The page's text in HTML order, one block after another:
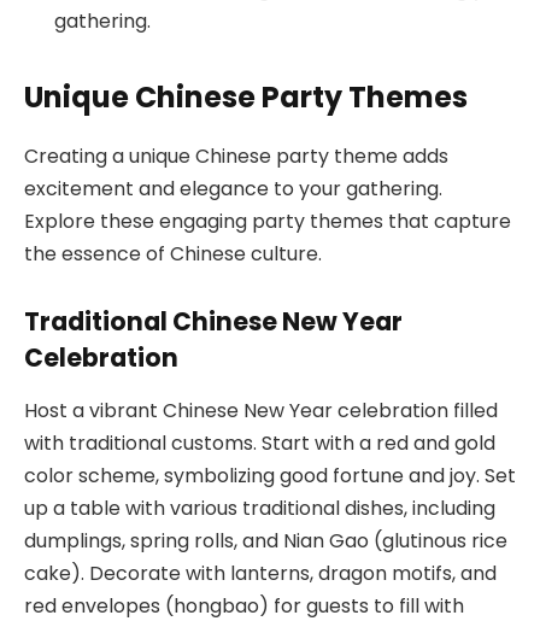
gathering.
Unique Chinese Party Themes
Creating a unique Chinese party theme adds
excitement and elegance to your gathering.
Explore these engaging party themes that capture
the essence of Chinese culture.
Traditional Chinese New Year
Celebration
Host a vibrant Chinese New Year celebration filled
with traditional customs. Start with a red and gold
color scheme, symbolizing good fortune and joy. Set
up a table with various traditional dishes, including
dumplings, spring rolls, and Nian Gao (glutinous rice
cake). Decorate with lanterns, dragon motifs, and
red envelopes (hongbao) for guests to fill with